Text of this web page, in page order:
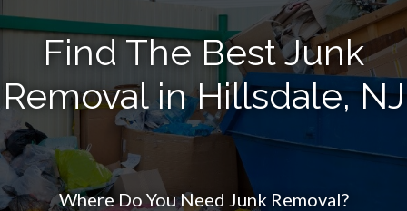
Find The Best Junk
Removal in Hillsdale, NJ
Where Do You Need Junk Removal?